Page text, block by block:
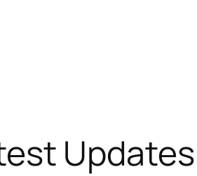
Updates